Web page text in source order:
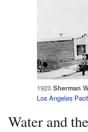
1920 Sherman
Los Angeles
Water and